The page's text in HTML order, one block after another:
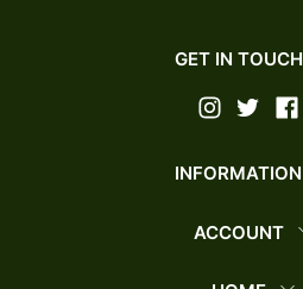
GET IN TOUCH
INFORMATION
ACCOUNT